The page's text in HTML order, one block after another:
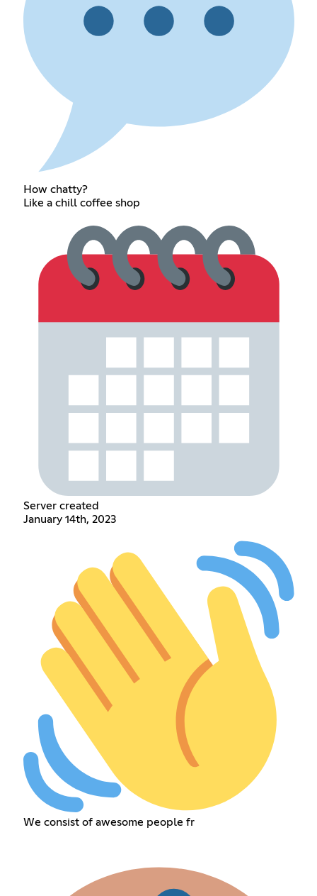
How chatty?
Like a chill coffee shop
Server created
January 14th, 2023
We consist of awesome people fr